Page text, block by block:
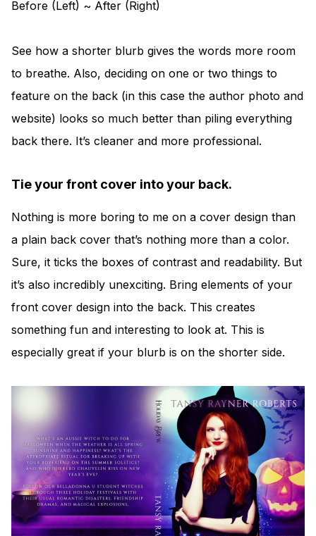
Before (Left) ~ After (Right)
See how a shorter blurb gives the words more room
to breathe. Also, deciding on one or two things to
feature on the back (in this case the author photo and
website) looks so much better than piling everything
back there. It’s cleaner and more professional.
Tie your front cover into your back.
Nothing is more boring to me on a cover design than
a plain back cover that’s nothing more than a color.
Sure, it ticks the boxes of contrast and readability. But
it’s also incredibly unexciting. Bring elements of your
front cover design into the back. This creates
something fun and interesting to look at. This is
especially great if your blurb is on the shorter side.